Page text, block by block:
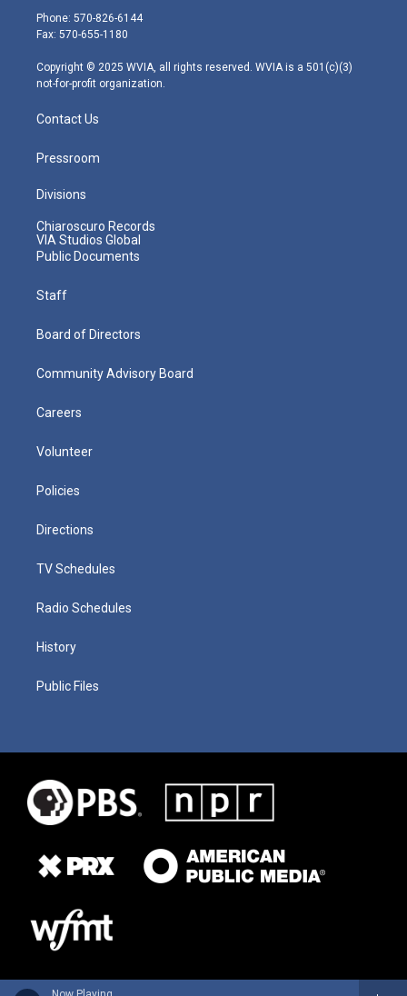
e
r
g
r
m
Phone: 570-826-6144
Fax: 570-655-1180
Copyright © 2025 WVIA, all rights reserved. WVIA is a 501(c)(3)
not-for-profit organization.
Contact Us
Pressroom
Divisions
Chiaroscuro Records
VIA Studios Global
Public Documents
Staff
Board of Directors
Community Advisory Board
Careers
Volunteer
Policies
Directions
TV Schedules
Radio Schedules
History
Public Files